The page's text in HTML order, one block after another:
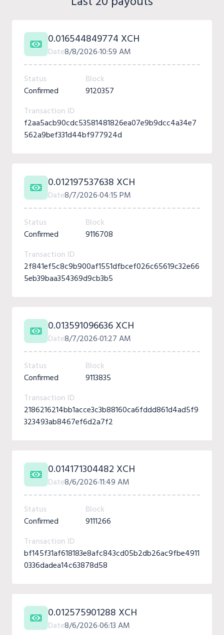
0.016544849774 XCH
Date8/8/202610:59 AM
Status
Confirmed
Block
9120357
Transaction ID
f2aa5acb90cdc53581481826ea07e9b9dcc4a34e7
562a9bef331d44bf977924d
0.012197537638 XCH
Date8/7/202604:15 PM
Status
Confirmed
Block
9116708
Transaction ID
2f841ef5c8c9b900af1551dfbcef026c65619c32e66
5eb39baa354369d9cb3b5
0.013591096636 XCH
Date8/7/202601:27 AM
Status
Confirmed
Block
9113835
Transaction ID
2186216214bb1acce3c3b88160ca6fddd861d4ad5f9
323493ab8467ef6d2a7f2
0.014171304482 XCH
Date8/6/202611:49 AM
Status
Confirmed
Block
9111266
Transaction ID
bf145f31af618183e8afc843cd05b2db26ac9fbe4911
0336dadea14c63878d58
0.012575901288 XCH
Date8/6/202606:13 AM